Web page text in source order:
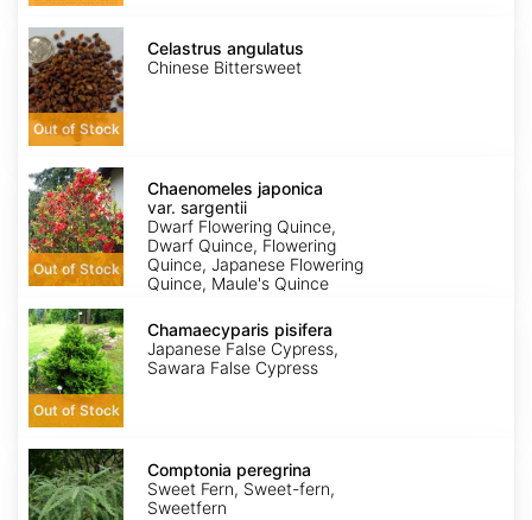
Celastrus
angulatus
Out of Stock
Celastrus angulatus
Chinese Bittersweet
Chaenomeles
japonica
var.
sargentii
Out of Stock
Chaenomeles japonica
var. sargentii
Dwarf Flowering Quince,
Dwarf Quince, Flowering
Quince, Japanese Flowering
Quince, Maule's Quince
Chamaecyparis
pisifera
Out of Stock
Chamaecyparis pisifera
Japanese False Cypress,
Sawara False Cypress
Comptonia
peregrina
Comptonia peregrina
Sweet Fern, Sweet-fern,
Sweetfern